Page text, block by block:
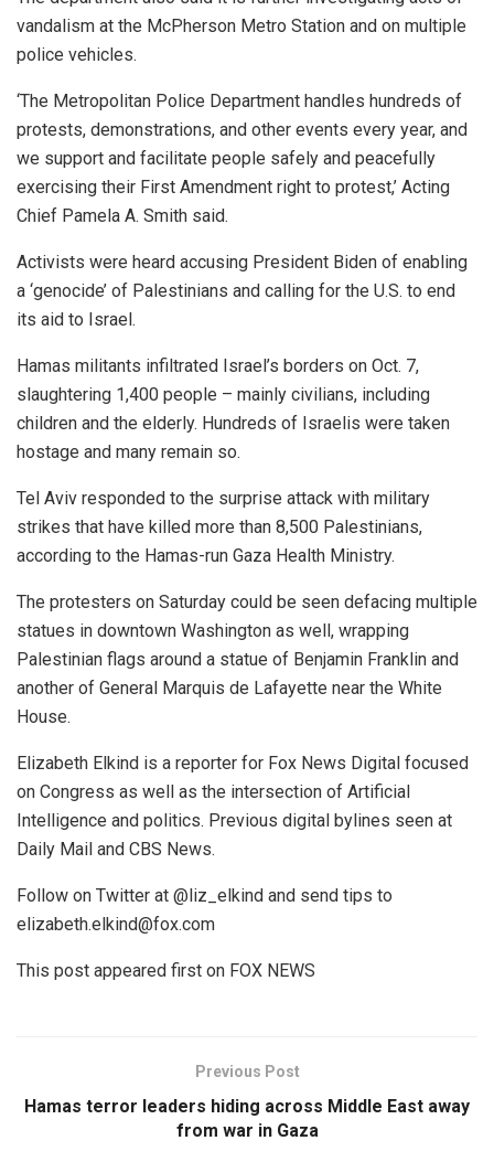
vandalism at the McPherson Metro Station and on multiple
police vehicles.
‘The Metropolitan Police Department handles hundreds of
protests, demonstrations, and other events every year, and
we support and facilitate people safely and peacefully
exercising their First Amendment right to protest,’ Acting
Chief Pamela A. Smith said.
Activists were heard accusing President Biden of enabling
a ‘genocide’ of Palestinians and calling for the U.S. to end
its aid to Israel.
Hamas militants infiltrated Israel’s borders on Oct. 7,
slaughtering 1,400 people – mainly civilians, including
children and the elderly. Hundreds of Israelis were taken
hostage and many remain so.
Tel Aviv responded to the surprise attack with military
strikes that have killed more than 8,500 Palestinians,
according to the Hamas-run Gaza Health Ministry.
The protesters on Saturday could be seen defacing multiple
statues in downtown Washington as well, wrapping
Palestinian flags around a statue of Benjamin Franklin and
another of General Marquis de Lafayette near the White
House.
Elizabeth Elkind is a reporter for Fox News Digital focused
on Congress as well as the intersection of Artificial
Intelligence and politics. Previous digital bylines seen at
Daily Mail and CBS News.
Follow on Twitter at @liz_elkind and send tips to
elizabeth.elkind@fox.com
This post appeared first on FOX NEWS
Previous Post
Hamas terror leaders hiding across Middle East away
from war in Gaza